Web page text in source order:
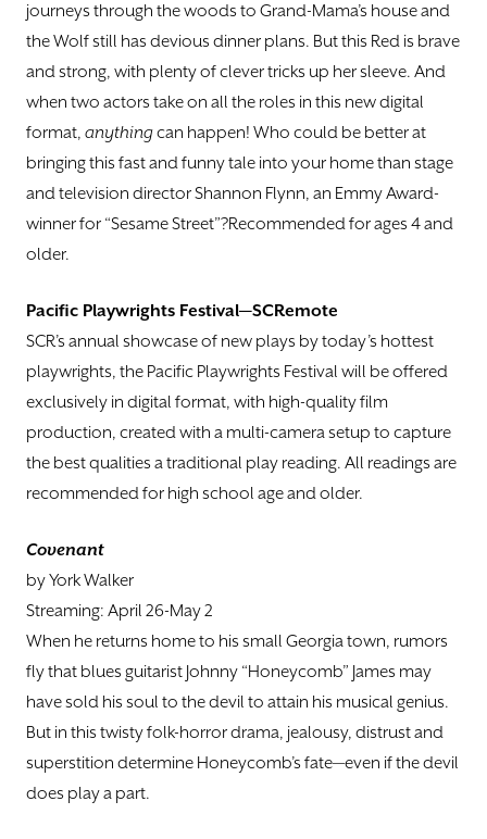
journeys through the woods to Grand-Mama’s house and
the Wolf still has devious dinner plans. But this Red is brave
and strong, with plenty of clever tricks up her sleeve. And
when two actors take on all the roles in this new digital
format, anythingcan happen! Who could be better at
bringing this fast and funny tale into your home than stage
and television director Shannon Flynn, an Emmy Award-
winner for “Sesame Street”?Recommended for ages 4 and
older.
Pacific Playwrights Festival—SCRemote
SCR’s annual showcase of new plays by today’s hottest
playwrights, the Pacific Playwrights Festival will be offered
exclusively in digital format, with high-quality film
production, created with a multi-camera setup to capture
the best qualities a traditional play reading. All readings are
recommended for high school age and older.
Covenant
by York Walker
Streaming: April 26-May 2
When he returns home to his small Georgia town, rumors
fly that blues guitarist Johnny “Honeycomb” James may
have sold his soul to the devil to attain his musical genius.
But in this twisty folk-horror drama, jealousy, distrust and
superstition determine Honeycomb’s fate—even if the devil
does play a part.